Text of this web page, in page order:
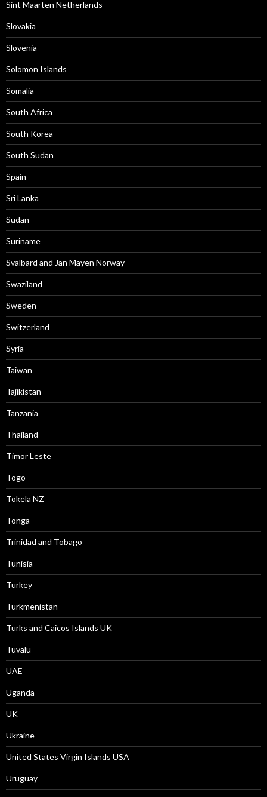
Sint Maarten Netherlands
Slovakia
Slovenia
Solomon Islands
Somalia
South Africa
South Korea
South Sudan
Spain
Sri Lanka
Sudan
Suriname
Svalbard and Jan Mayen Norway
Swaziland
Sweden
Switzerland
Syria
Taiwan
Tajikistan
Tanzania
Thailand
Timor Leste
Togo
Tokela NZ
Tonga
Trinidad and Tobago
Tunisia
Turkey
Turkmenistan
Turks and Caicos Islands UK
Tuvalu
UAE
Uganda
UK
Ukraine
United States Virgin Islands USA
Uruguay